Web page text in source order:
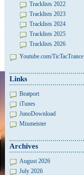
Tracklists 2022
Tracklists 2023
Tracklists 2024
Tracklists 2025
Tracklists 2026
Youtube.com/TicTacTrance
Links
Beatport
iTunes
JunoDownload
Mixmeister
Archives
August 2026
July 2026